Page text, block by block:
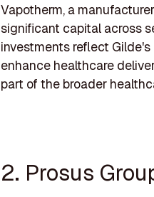
Vapotherm, a
significant capital across
investments reflect
enhance healthcare
part of the broader
2. Prosus